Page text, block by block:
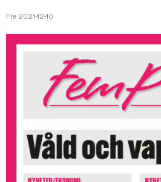
Fre 2021-12-10